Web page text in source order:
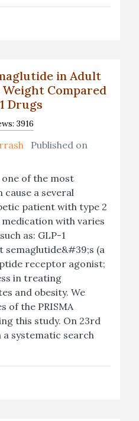
in Adult
Compared
Drugs
3916
Published on
one of the most
cause a several
patient with type 2
with varies
as: GLP-1
semaglutide&#39;s (a
receptor agonist;
in treating
and obesity. We
of the PRISMA
this study. On 23rd
systematic search